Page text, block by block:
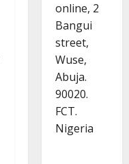
online, 2
Bangui
street,
Wuse,
Abuja.
90020.
FCT.
Nigeria